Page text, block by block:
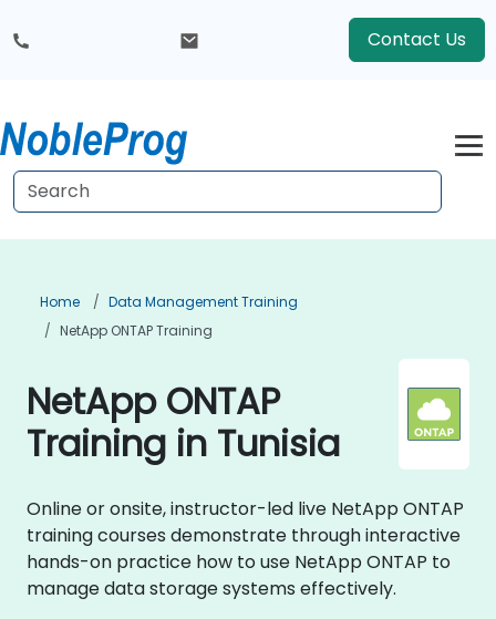
Contact Us
Home
Data Management Training
NetApp ONTAP Training
NetApp ONTAP
Training in Tunisia
Online or onsite, instructor-led live NetApp ONTAP
training courses demonstrate through interactive
hands-on practice how to use NetApp ONTAP to
manage data storage systems effectively.